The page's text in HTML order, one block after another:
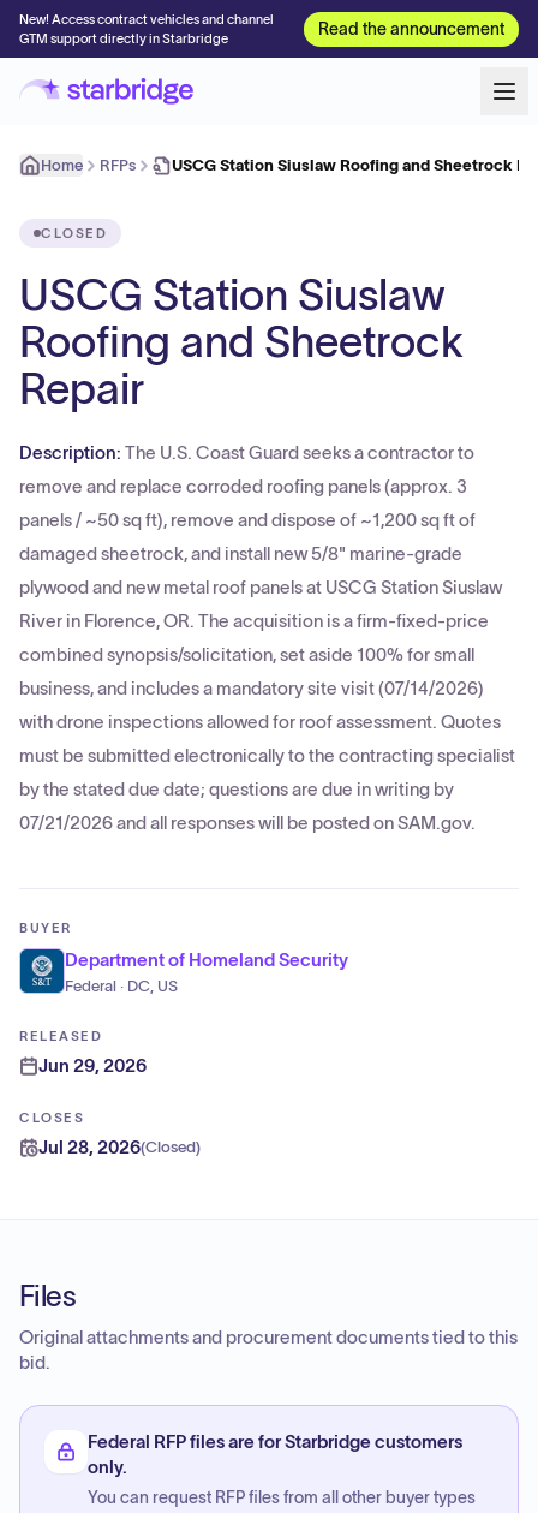
New! Access contract vehicles and channel
GTM support directly in Starbridge
Read the announcement
Home RFPs USCG Station Siuslaw Roofing and Sheetrock
CLOSED
USCG Station Siuslaw
Roofing and Sheetrock
Repair
Description: The U.S. Coast Guard seeks a contractor to
remove and replace corroded roofing panels (approx. 3
panels / ~50 sq ft), remove and dispose of ~1,200 sq ft of
damaged sheetrock, and install new 5/8" marine-grade
plywood and new metal roof panels at USCG Station Siuslaw
River in Florence, OR. The acquisition is a firm-fixed-price
combined synopsis/solicitation, set aside 100% for small
business, and includes a mandatory site visit (07/14/2026)
with drone inspections allowed for roof assessment. Quotes
must be submitted electronically to the contracting specialist
by the stated due date; questions are due in writing by
07/21/2026 and all responses will be posted on SAM.gov.
BUYER
Department of Homeland Security
Federal · DC, US
RELEASED
Jun 29, 2026
CLOSES
Jul 28, 2026(Closed)
Files
Original attachments and procurement documents tied to this
bid.
Federal RFP files are for Starbridge customers
only.
You can request RFP files from all other buyer types